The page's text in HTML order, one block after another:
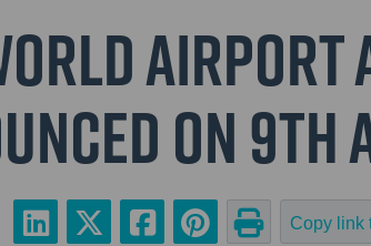
on 9th
Copy link